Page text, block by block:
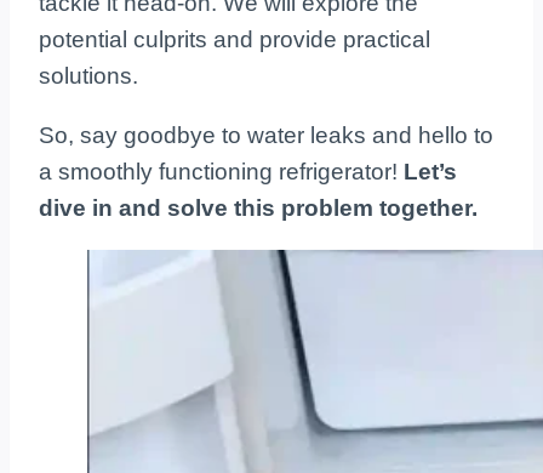
potential culprits and provide practical
solutions.
So, say goodbye to water leaks and hello to
a smoothly functioning refrigerator! Let’s
dive in and solve this problem together.